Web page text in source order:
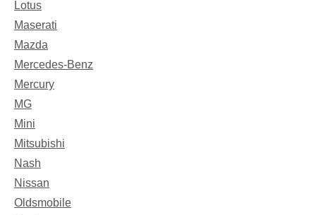
Lotus
Maserati
Mazda
Mercedes-Benz
Mercury
MG
Mini
Mitsubishi
Nash
Nissan
Oldsmobile